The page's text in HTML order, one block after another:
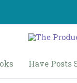
Have Posts